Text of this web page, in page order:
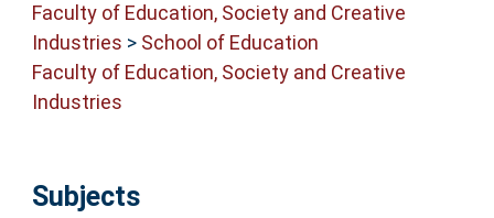
Faculty of Education, Society and Creative
Industries > School of Education
Faculty of Education, Society and Creative
Industries
Subjects